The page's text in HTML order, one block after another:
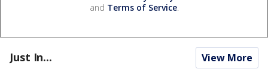
and Terms of Service.
Just In... View More